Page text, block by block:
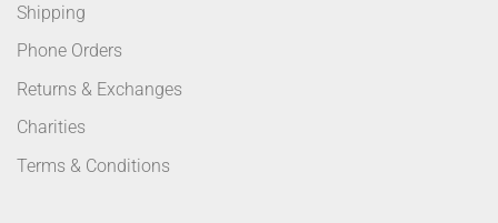
Shipping
Phone Orders
Returns & Exchanges
Charities
Terms & Conditions